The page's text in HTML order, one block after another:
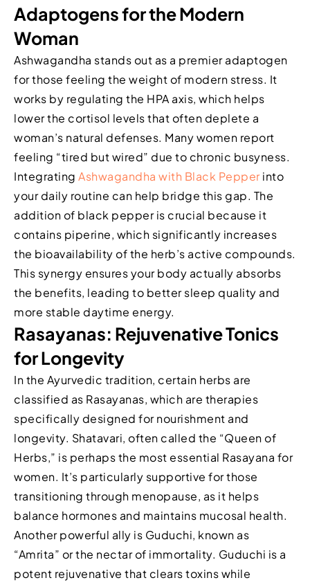
Adaptogens for the Modern
Woman
Ashwagandha stands out as a premier adaptogen
for those feeling the weight of modern stress. It
works by regulating the HPA axis, which helps
lower the cortisol levels that often deplete a
woman’s natural defenses. Many women report
feeling “tired but wired” due to chronic busyness.
Integrating Ashwagandha with Black Pepperinto
your daily routine can help bridge this gap. The
addition of black pepper is crucial because it
contains piperine, which significantly increases
the bioavailability of the herb’s active compounds.
This synergy ensures your body actually absorbs
the benefits, leading to better sleep quality and
more stable daytime energy.
Rasayanas: Rejuvenative Tonics
for Longevity
In the Ayurvedic tradition, certain herbs are
classified as Rasayanas, which are therapies
specifically designed for nourishment and
longevity. Shatavari, often called the “Queen of
Herbs,” is perhaps the most essential Rasayana for
women. It’s particularly supportive for those
transitioning through menopause, as it helps
balance hormones and maintains mucosal health.
Another powerful ally is Guduchi, known as
“Amrita” or the nectar of immortality. Guduchi is a
potent rejuvenative that clears toxins while